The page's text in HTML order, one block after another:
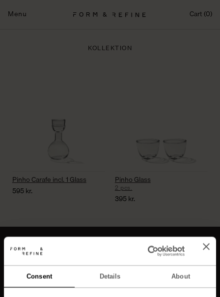
Consent Details About
Menu Cart (0)
KOLLEKTION
Pinho Carafe incl. 1 Glass
595kr.
Pinho Glass
2 pcs.
395kr.
Kollektion
Om